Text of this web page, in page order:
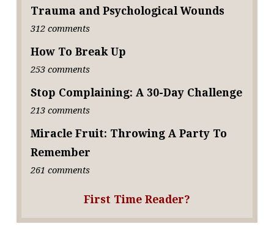
Trauma and Psychological Wounds
312 comments
How To Break Up
253 comments
Stop Complaining: A 30-Day Challenge
213 comments
Miracle Fruit: Throwing A Party To
Remember
261 comments
First Time Reader?